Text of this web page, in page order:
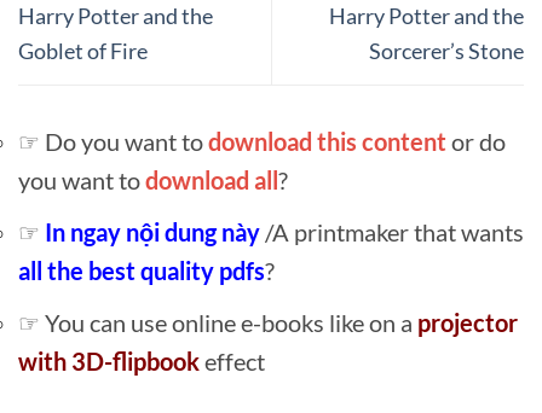
Harry Potter and the
Goblet of Fire
Harry Potter and the
Sorcerer’s Stone
☞ Do you want todownload this content or do
you want todownload all?
☞ In ngay nội dung này /A printmaker that wants
all the best quality pdfs?
☞ You can use online e-books like on a projector
with 3D-flipbookeffect